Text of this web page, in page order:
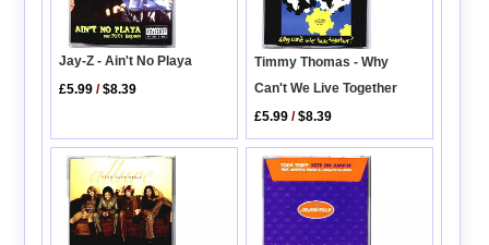
Jay-Z - Ain't No Playa
£5.99 /$8.39
Timmy Thomas - Why
Can't We Live Together
£5.99 /$8.39